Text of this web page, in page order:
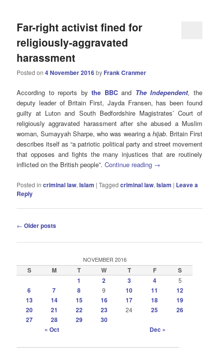
Far-right activist fined for
religiously-aggravated
harassment
Posted on4 November 2016by Frank Cranmer
According to reports bythe BBCand The Independent, the
deputy leader of Britain First, Jayda Fransen, has been found
guilty at Luton and South Bedfordshire Magistrates’ Court of
religiously aggravated harassment after she abused a Muslim
woman, Sumayyah Sharpe, who was wearing a hijab. Britain First
describes itself as “a patriotic political party and street movement
that opposes and fights the many injustices that are routinely
inflicted on the British people”.Continue reading →
Posted in criminal law,Islam |Tagged criminal law,Islam | Leave a
Reply
Post
← Older posts
NOVEMBER 2016
S M T W T F
S
1
2 3 4 5
6 7 8 9 10 11
12
13
14 15 16 17 18
19
20
21 22 23 24 25
26
27
28 29
30
« Oct
Dec »